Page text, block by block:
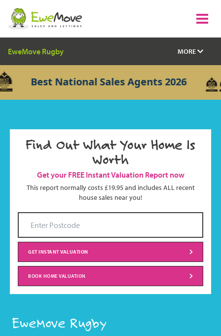
Best National Sales Agents 2026
EweMove Rugby
Find Out What Your Home Is
Worth
Get your FREE Instant Valuation Report now
This report normally costs £19.95 and includes ALL recent
house sales near you!
GET INSTANT VALUATION
BOOK HOME VALUATION
EweMove Rugby MORE